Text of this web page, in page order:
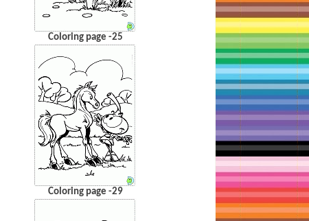
Coloring page -25
Coloring page -29